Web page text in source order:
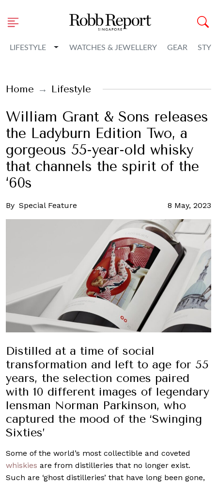
LIFESTYLE Toggle Dropdown
WATCHES & JEWELLERY GEAR
Home Lifestyle
William Grant & Sons releases
the Ladyburn Edition Two, a
gorgeous 55-year-old whisky
that channels the spirit of the
‘60s
By Special Feature 8 May, 2023
Distilled at a time of social
transformation and left to age for 55
years, the selection comes paired
with 10 different images of legendary
lensman Norman Parkinson, who
captured the mood of the ‘Swinging
Sixties’
Some of the world’s most collectible and coveted
whiskies are from distilleries that no longer exist.
Such are ‘ghost distilleries’ that have long been gone,